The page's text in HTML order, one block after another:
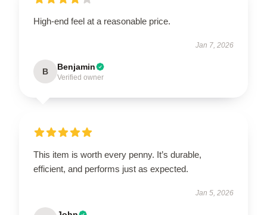
High-end feel at a reasonable price.
Jan 7, 2026
B Benjamin
Verified owner
This item is worth every penny. It’s durable,
efficient, and performs just as expected.
Jan 5, 2026